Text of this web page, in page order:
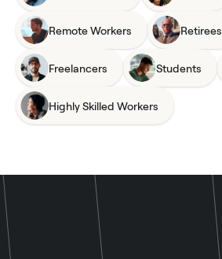
Remote Workers Retirees
Freelancers Students
Highly Skilled Workers